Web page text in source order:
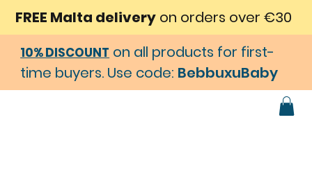
FREE Malta delivery on orders over €30
10% DISCOUNT on all products for first-
time buyers. Use code: BebbuxuBaby